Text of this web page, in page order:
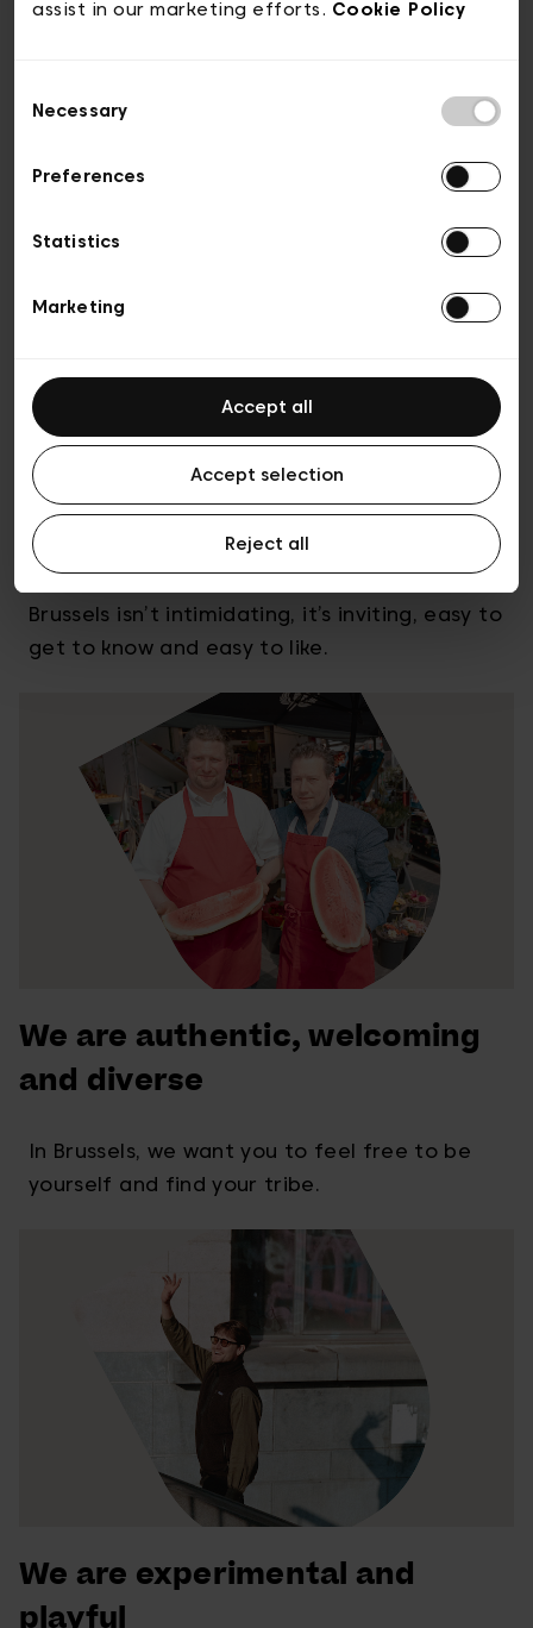
assist in our marketing efforts. Cookie Policy
Selection
Necessary
Preferences
Statistics
Marketing
Accept all
Accept selection
Reject all
don’t follow in others’ footsteps but we
We’re approachable so we
create unstuffy encounters
We’re a world capital and we’re also a
welcoming city of many neighbourhoods.
Brussels isn’t intimidating, it’s inviting, easy to
get to know and easy to like.
We are authentic, welcoming
and diverse
In Brussels, we want you to feel free to be
yourself and find your tribe.
We are experimental and
playful